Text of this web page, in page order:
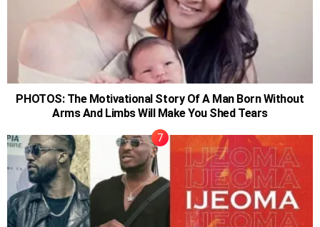
PHOTOS: The Motivational Story Of A Man Born Without
Arms And Limbs Will Make You Shed Tears